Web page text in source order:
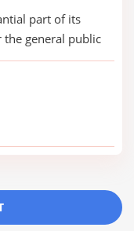
part of its
general public